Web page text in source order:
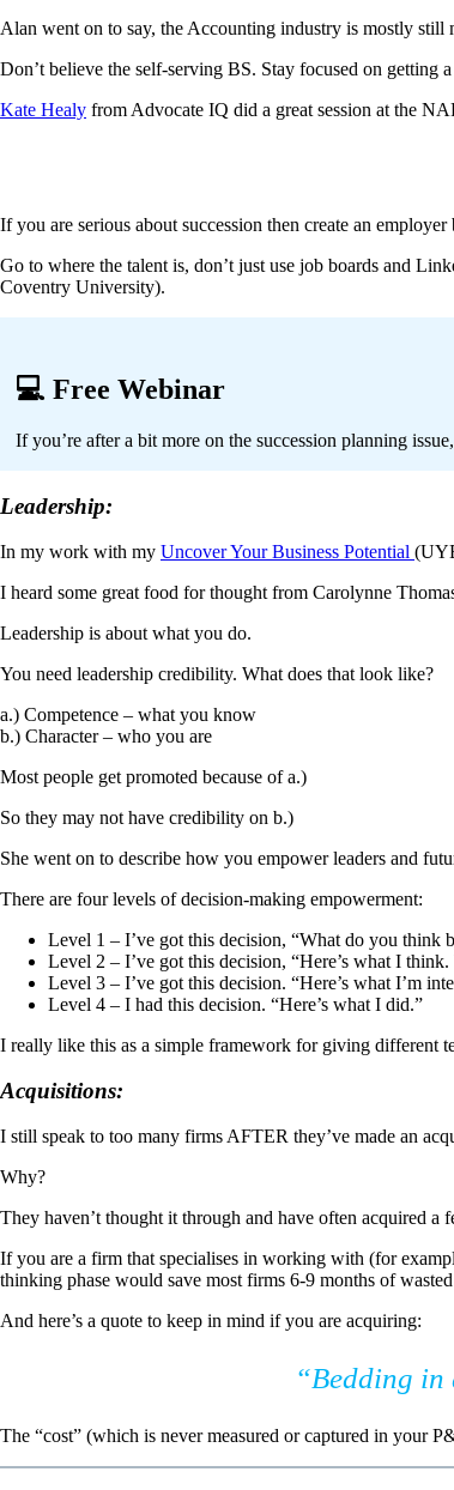
Alan went on to say, the Accounting industry is mostly still
Don’t believe the self-serving BS. Stay focused on getting
Kate Healy from Advocate IQ did a great session at the
If you are serious about succession then create an
Go to where the talent is, don’t just use job boards and
Coventry University).
💻 Free Webinar
If you’re after a bit more on the succession planning
Leadership:
In my work with my Uncover Your Business Potential
I heard some great food for thought from Carolynne
Leadership is about what you do.
You need leadership credibility. What does that look like?
a.) Competence – what you know
b.) Character – who you are
Most people get promoted because of a.)
So they may not have credibility on b.)
She went on to describe how you empower leaders and
There are four levels of decision-making empowerment:
Level 1 – I’ve got this decision, “What do you think
Level 2 – I’ve got this decision, “Here’s what I
Level 3 – I’ve got this decision. “Here’s what I’m
Level 4 – I had this decision. “Here’s what I did.”
I really like this as a simple framework for giving different
Acquisitions:
I still speak to too many firms AFTER they’ve made an
Why?
They haven’t thought it through and have often acquired
If you are a firm that specialises in working with (for
thinking phase would save most firms 6-9 months of wasted
And here’s a quote to keep in mind if you are acquiring:
“Bedding
The “cost” (which is never measured or captured in your